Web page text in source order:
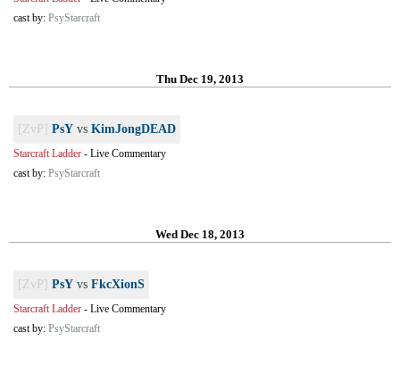
cast by: PsyStarcraft
Thu Dec 19, 2013
[ZvP] PsY vs KimJongDEAD
Starcraft Ladder - Live Commentary
cast by: PsyStarcraft
Wed Dec 18, 2013
[ZvP] PsY vs FkcXionS
Starcraft Ladder - Live Commentary
cast by: PsyStarcraft